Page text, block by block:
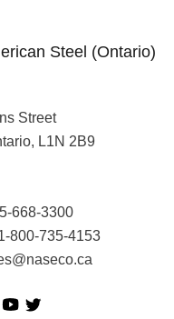
Steel (Ontario)
Street
L1N 2B9
668-3300
800-735-4153